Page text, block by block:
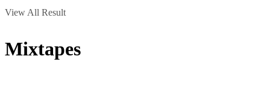
View All Result
Mixtapes